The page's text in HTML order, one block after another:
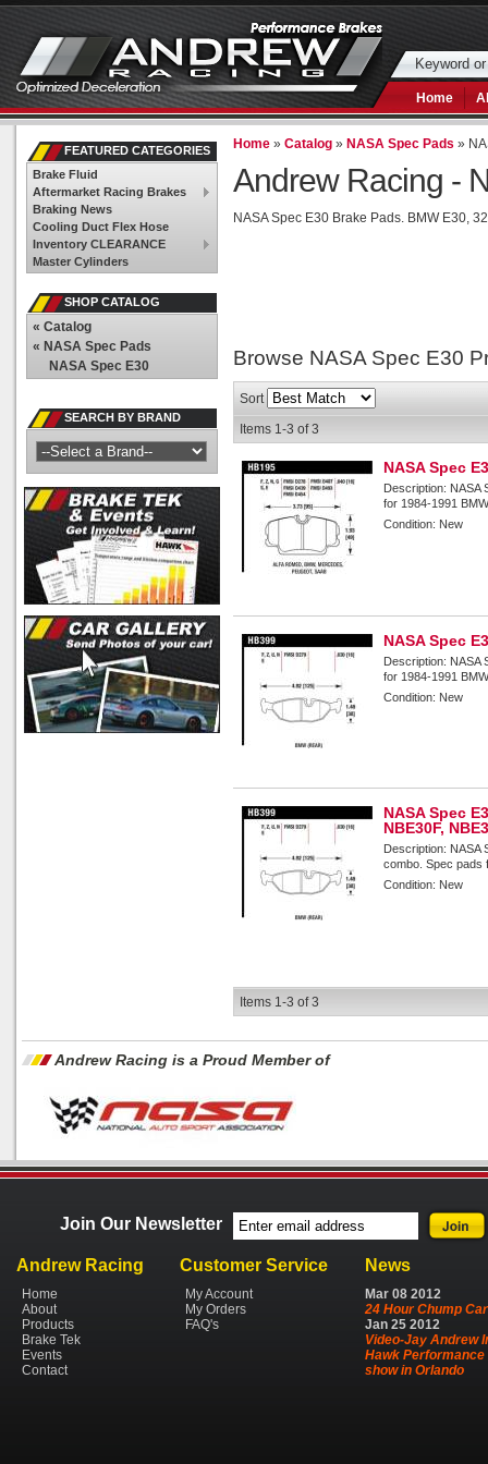
Home
Home »Catalog » NASA Spec Pads »
Andrew Racing -
NASA Spec E30 Brake Pads. BMW E30,
Browse NASA Spec E30
Sort
Items 1-3 of3
NASA Spec
Description: NASA
for 1984-1991
Condition: New
NASA Spec
Description: NASA
for 1984-1991
Condition: New
NASA Spec
NBE30F,
Description: NASA
combo. Spec pads
Condition: New
Items 1-3 of3
FEATURED CATEGORIES
Brake Fluid
Aftermarket Racing Brakes
Braking News
Cooling Duct Flex Hose
Inventory CLEARANCE
Master Cylinders
SHOP CATALOG
« Catalog
« NASA Spec Pads
NASA Spec E30
SEARCH BY BRAND
Andrew Racing is a Proud Member of
Join Our Newsletter
Andrew Racing
Home
About
Products
Brake Tek
Events
Contact
Customer Service
My Account
My Orders
FAQ's
News
Mar 08 2012
24 Hour Chump Car
Jan 25 2012
Video-Jay Andrew
Hawk Performance
show in Orlando